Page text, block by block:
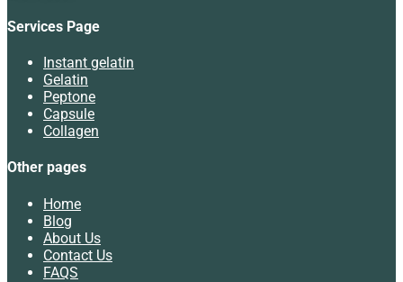
Services Page
Instant gelatin
Gelatin
Peptone
Capsule
Collagen
Other pages
Home
Blog
About Us
Contact Us
FAQS